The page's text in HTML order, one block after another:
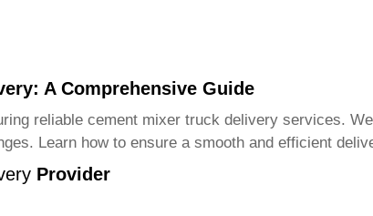
A Comprehensive Guide
reliable cement mixer truck deliveryservices. We
Learn how to ensure a smooth and efficient
Provider